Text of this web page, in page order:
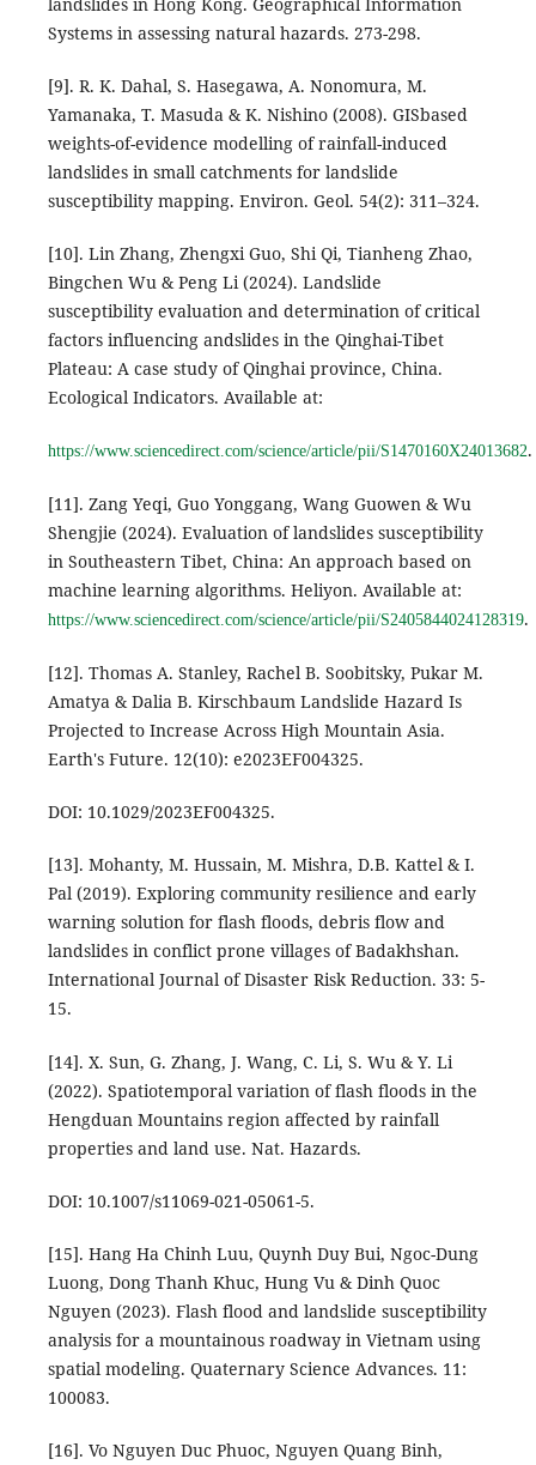
landslides in Hong Kong. Geographical Information
Systems in assessing natural hazards. 273-298.
[9]. R. K. Dahal, S. Hasegawa, A. Nonomura, M.
Yamanaka, T. Masuda & K. Nishino (2008). GISbased
weights-of-evidence modelling of rainfall-induced
landslides in small catchments for landslide
susceptibility mapping. Environ. Geol. 54(2): 311–324.
[10]. Lin Zhang, Zhengxi Guo, Shi Qi, Tianheng Zhao,
Bingchen Wu & Peng Li (2024). Landslide
susceptibility evaluation and determination of critical
factors influencing andslides in the Qinghai-Tibet
Plateau: A case study of Qinghai province, China.
Ecological Indicators. Available at:
https://www.sciencedirect.com/science/article/pii/S1470160X24013682.
[11]. Zang Yeqi, Guo Yonggang, Wang Guowen & Wu
Shengjie (2024). Evaluation of landslides susceptibility
in Southeastern Tibet, China: An approach based on
machine learning algorithms. Heliyon. Available at:
https://www.sciencedirect.com/science/article/pii/S2405844024128319.
[12]. Thomas A. Stanley, Rachel B. Soobitsky, Pukar M.
Amatya & Dalia B. Kirschbaum Landslide Hazard Is
Projected to Increase Across High Mountain Asia.
Earth's Future. 12(10): e2023EF004325.
DOI: 10.1029/2023EF004325.
[13]. Mohanty, M. Hussain, M. Mishra, D.B. Kattel & I.
Pal (2019). Exploring community resilience and early
warning solution for flash floods, debris flow and
landslides in conflict prone villages of Badakhshan.
International Journal of Disaster Risk Reduction. 33: 5-
15.
[14]. X. Sun, G. Zhang, J. Wang, C. Li, S. Wu & Y. Li
(2022). Spatiotemporal variation of flash floods in the
Hengduan Mountains region affected by rainfall
properties and land use. Nat. Hazards.
DOI: 10.1007/s11069-021-05061-5.
[15]. Hang Ha Chinh Luu, Quynh Duy Bui, Ngoc-Dung
Luong, Dong Thanh Khuc, Hung Vu & Dinh Quoc
Nguyen (2023). Flash flood and landslide susceptibility
analysis for a mountainous roadway in Vietnam using
spatial modeling. Quaternary Science Advances. 11:
100083.
[16]. Vo Nguyen Duc Phuoc, Nguyen Quang Binh,